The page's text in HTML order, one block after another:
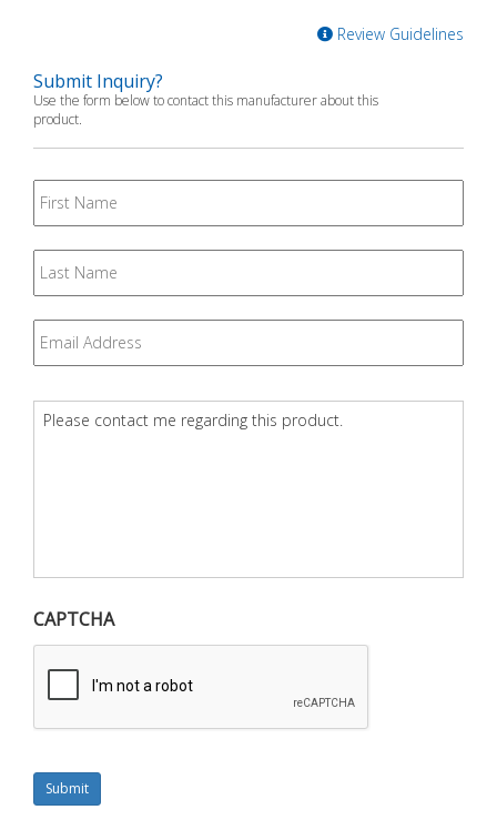
Review Guidelines
Submit Inquiry?
Use the form below to contact this manufacturer about this
product.
First
Name
Last
Name
Email *
Question *
CAPTCHA
Submit